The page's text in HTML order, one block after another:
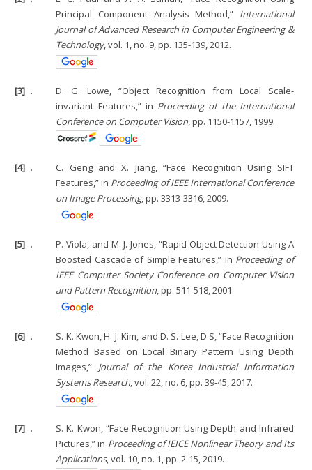
Principal Component Analysis Method,” International
Journal of Advanced Research in Computer Engineering &
Technology, vol. 1, no. 9, pp. 135-139, 2012.
[3] .
D. G. Lowe, “Object Recognition from Local Scale-
invariant Features,” in Proceeding of the International
Conference on Computer Vision, pp. 1150-1157, 1999.
[4] .
C. Geng and X. Jiang, “Face Recognition Using SIFT
Features,” in Proceeding of IEEE International Conference
on Image Processing, pp. 3313-3316, 2009.
[5] .
P. Viola, and M. J. Jones, “Rapid Object Detection Using A
Boosted Cascade of Simple Features,” in Proceeding of
IEEE Computer Society Conference on Computer Vision
and Pattern Recognition, pp. 511-518, 2001.
[6] .
S. K. Kwon, H. J. Kim, and D. S. Lee, D.S, “Face Recognition
Method Based on Local Binary Pattern Using Depth
Images,” Journal of the Korea Industrial Information
Systems Research, vol. 22, no. 6, pp. 39-45, 2017.
[7] .
S. K. Kwon, “Face Recognition Using Depth and Infrared
Pictures,” in Proceeding of IEICE Nonlinear Theory and Its
Applications, vol. 10, no. 1, pp. 2-15, 2019.